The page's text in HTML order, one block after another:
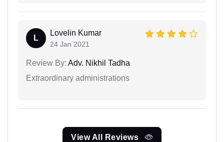
L
Lovelin Kumar
24 Jan 2021
Review By: Adv. Nikhil Tadha
Extraordinary administrations
View All Reviews